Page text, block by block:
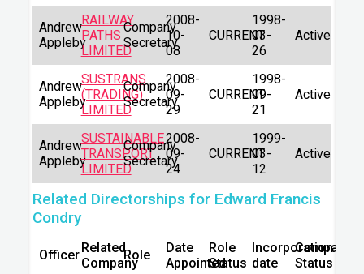
Andrew
Appleby
RAILWAY
PATHS
LIMITED
Company
Secretary
2008-
10-
08
CURRENT
1998-
03-
26
Active
Andrew
Appleby
SUSTRANS
(TRADING)
LIMITED
Company
Secretary
2008-
09-
29
CURRENT
1998-
09-
21
Active
Andrew
Appleby
SUSTAINABLE
TRANSPORT
LIMITED
Company
Secretary
2008-
09-
24
CURRENT
1999-
03-
12
Active
Related Directorships for Edward Francis
Condry
OfficerRelated
Company
Role
Date
Appointed
Role
Status
Incorporation
date
Company
Status